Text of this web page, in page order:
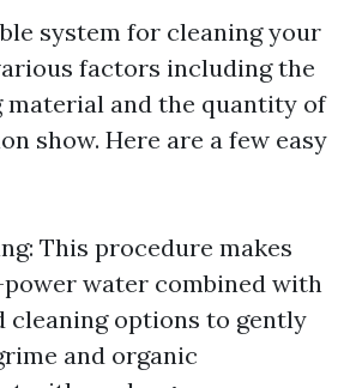
system for cleaning your
factors including the
and the quantity of
show. Here are a few easy
This procedure makes
water combined with
cleaning options to gently
and organic